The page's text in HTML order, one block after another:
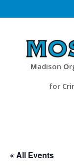
Madison O
for
« All Events